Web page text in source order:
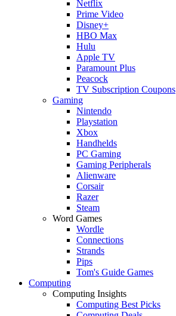
Netflix
Prime Video
Disney+
HBO Max
Hulu
Apple TV
Paramount Plus
Peacock
TV Subscription Coupons
Gaming
Nintendo
Playstation
Xbox
Handhelds
PC Gaming
Gaming Peripherals
Alienware
Corsair
Razer
Steam
Word Games
Wordle
Connections
Strands
Pips
Tom's Guide Games
Computing
Computing Insights
Computing Best Picks